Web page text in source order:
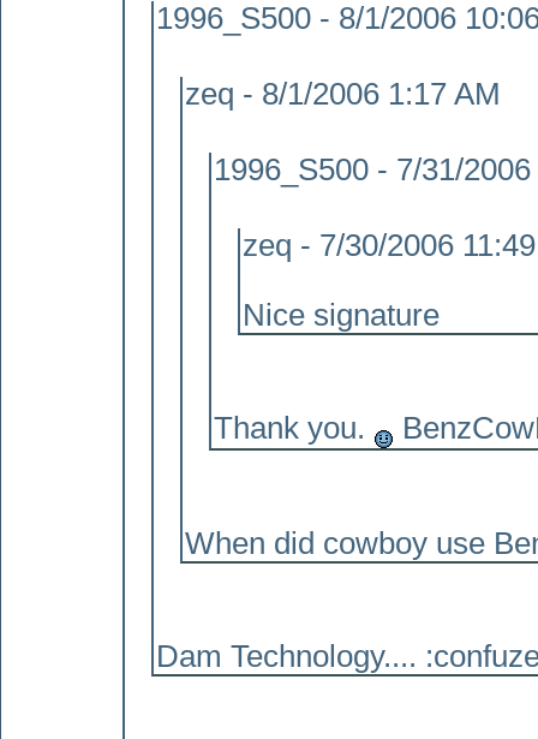
1996_S500 - 8/1/2006
zeq - 8/1/2006 1:17 AM
1996_S500 - 7/31/
zeq - 7/30/2006
Nice signature
Thank you.
When did cowboy use
Dam Technology....